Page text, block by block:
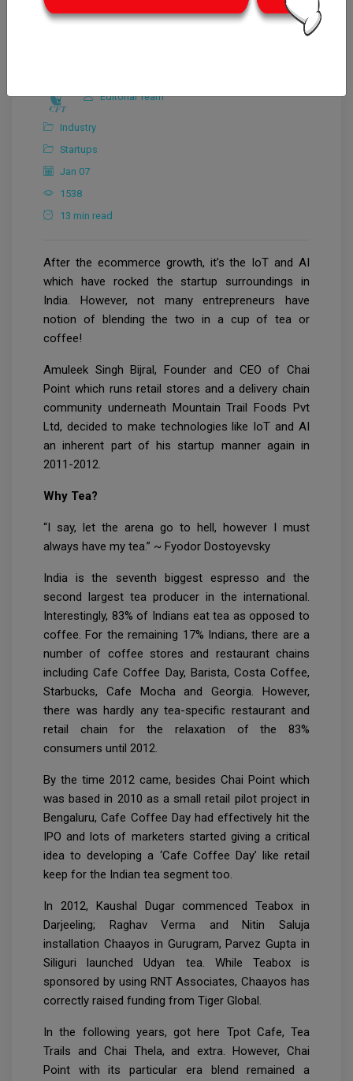
Editorial Team
Industry
Startups
Jan 07
1538
13 min read
After the ecommerce growth, it’s the IoT and AI
which have rocked the startup surroundings in
India. However, not many entrepreneurs have
notion of blending the two in a cup of tea or
coffee!
Amuleek Singh Bijral, Founder and CEO of Chai
Point which runs retail stores and a delivery chain
community underneath Mountain Trail Foods Pvt
Ltd, decided to make technologies like IoT and AI
an inherent part of his startup manner again in
2011-2012.
Why Tea?
“I say, let the arena go to hell, however I must
always have my tea.” ~ Fyodor Dostoyevsky
India is the seventh biggest espresso and the
second largest tea producer in the international.
Interestingly, 83% of Indians eat tea as opposed to
coffee. For the remaining 17% Indians, there are a
number of coffee stores and restaurant chains
including Cafe Coffee Day, Barista, Costa Coffee,
Starbucks, Cafe Mocha and Georgia. However,
there was hardly any tea-specific restaurant and
retail chain for the relaxation of the 83%
consumers until 2012.
By the time 2012 came, besides Chai Point which
was based in 2010 as a small retail pilot project in
Bengaluru, Cafe Coffee Day had effectively hit the
IPO and lots of marketers started giving a critical
idea to developing a ‘Cafe Coffee Day’ like retail
keep for the Indian tea segment too.
In 2012, Kaushal Dugar commenced Teabox in
Darjeeling; Raghav Verma and Nitin Saluja
installation Chaayos in Gurugram, Parvez Gupta in
Siliguri launched Udyan tea. While Teabox is
sponsored by using RNT Associates, Chaayos has
correctly raised funding from Tiger Global.
In the following years, got here Tpot Cafe, Tea
Trails and Chai Thela, and extra. However, Chai
Point with its particular era blend remained a